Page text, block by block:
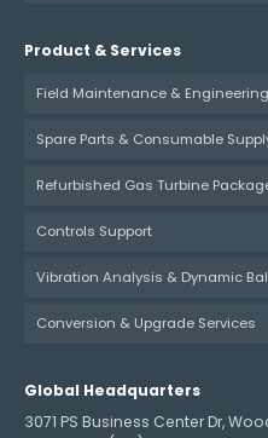
Product & Services
Field Maintenance &
Spare Parts & Consumable
Refurbished Gas Turbine
Controls Support
Vibration Analysis & Dynamic
Conversion & Upgrade Services
Global Headquarters
3071 PS Business Center Dr,